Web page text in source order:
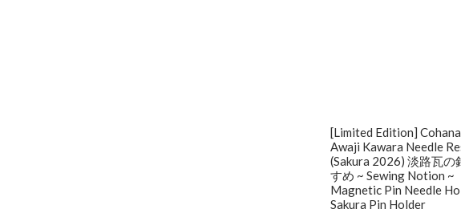
[Limited Edition] Cohana
Awaji Kawara Needle
(Sakura 2026) 淡路瓦の
すめ ~ Sewing Notion ~
Magnetic Pin Needle
Sakura Pin Holder